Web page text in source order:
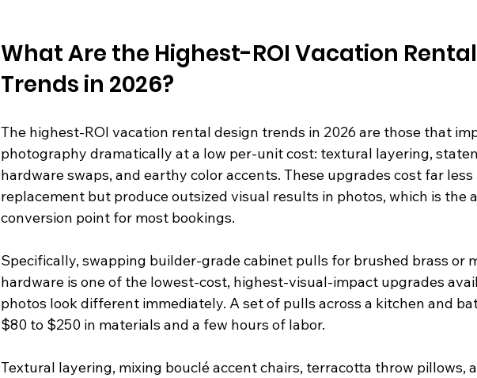
What Are the Highest-ROI Vacation
Trends in 2026?
The highest-ROI vacation rental design trends in 2026 are those that
photography dramatically at a low per-unit cost: textural layering,
hardware swaps, and earthy color accents. These upgrades cost far
replacement but produce outsized visual results in photos, which is the
conversion point for most bookings.
Specifically, swapping builder-grade cabinet pulls for brushed brass or
hardware is one of the lowest-cost, highest-visual-impact upgrades
photos look different immediately. A set of pulls across a kitchen and
$80 to $250 in materials and a few hours of labor.
Textural layering, mixing bouclé accent chairs, terracotta throw pillows,